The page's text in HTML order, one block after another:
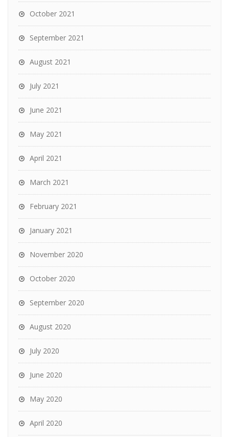
October 2021
September 2021
August 2021
July 2021
June 2021
May 2021
April 2021
March 2021
February 2021
January 2021
November 2020
October 2020
September 2020
August 2020
July 2020
June 2020
May 2020
April 2020